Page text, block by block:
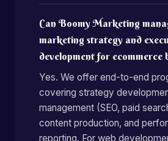
Can Boomy Marketing
marketing strategy and
development for ecommerce
Yes. We offer end-to-end
covering strategy
management (SEO, paid
content production, and
reporting. For web